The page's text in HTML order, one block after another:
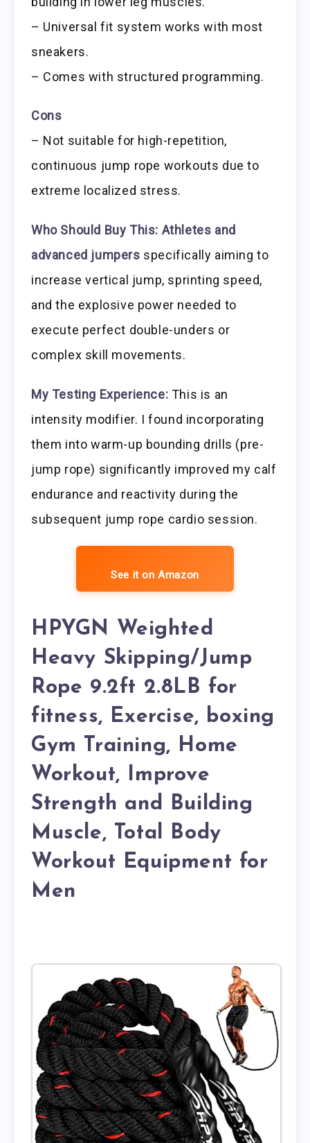
– Universal fit system works with most
sneakers.
– Comes with structured programming.
Cons
– Not suitable for high-repetition,
continuous jump rope workouts due to
extreme localized stress.
Who Should Buy This: Athletes and
advanced jumpers specifically aiming to
increase vertical jump, sprinting speed,
and the explosive power needed to
execute perfect double-unders or
complex skill movements.
My Testing Experience: This is an
intensity modifier. I found incorporating
them into warm-up bounding drills (pre-
jump rope) significantly improved my calf
endurance and reactivity during the
subsequent jump rope cardio session.
See it on Amazon
HPYGN Weighted
Heavy Skipping/Jump
Rope 9.2ft 2.8LB for
fitness, Exercise, boxing
Gym Training, Home
Workout, Improve
Strength and Building
Muscle, Total Body
Workout Equipment for
Men